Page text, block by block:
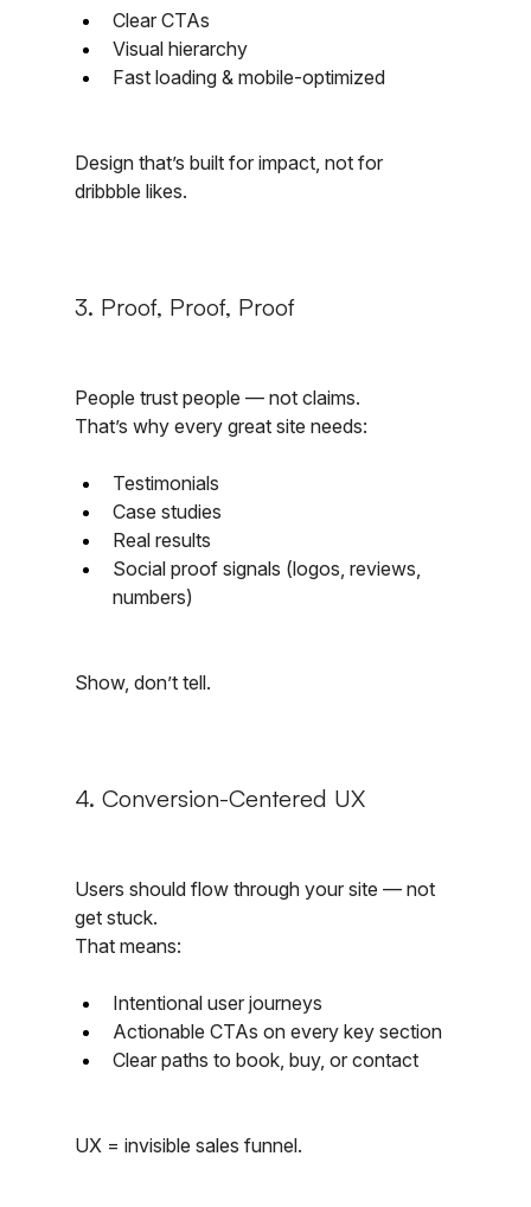
Clear CTAs
Visual hierarchy
Fast loading & mobile-optimized
Design that’s built for impact, not for
dribbble likes.
3. Proof, Proof, Proof
People trust people — not claims.
That’s why every great site needs:
Testimonials
Case studies
Real results
Social proof signals (logos, reviews,
numbers)
Show, don’t tell.
4. Conversion-Centered UX
Users should flow through your site — not
get stuck.
That means:
Intentional user journeys
Actionable CTAs on every key section
Clear paths to book, buy, or contact
UX = invisible sales funnel.